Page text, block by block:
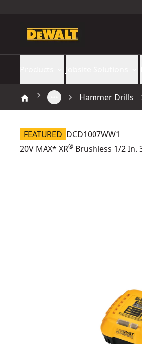
Hammer Drills
FEATURED DCD1007WW1
20V MAX* XR® Brushless 1/2 In.